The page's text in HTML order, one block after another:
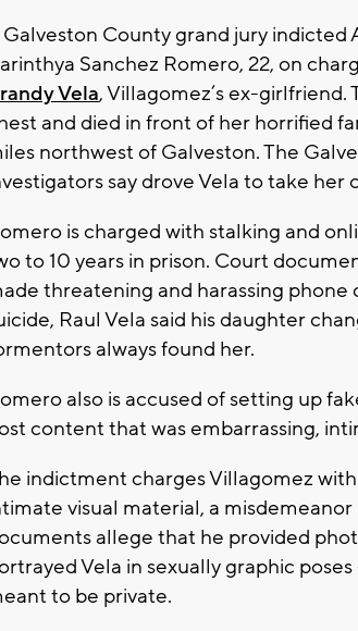
Galveston County grand jury indicted
Sanchez Romero, 22, on
Vela, Villagomez’s ex-
and died in front of her horrified
northwest of Galveston. The
say drove Vela to take her
is charged with stalking and
to 10 years in prison. Court
threatening and harassing
Raul Vela said his daughter
always found her.
also is accused of setting up
content that was embarrassing,
indictment charges Villagomez
visual material, a
allege that he provided
Vela in sexually graphic
to be private.